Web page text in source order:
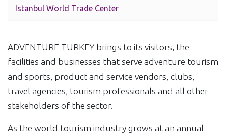
Istanbul World Trade Center
ADVENTURE TURKEY brings to its visitors, the
facilities and businesses that serve adventure tourism
and sports, product and service vendors, clubs,
travel agencies, tourism professionals and all other
stakeholders of the sector.
As the world tourism industry grows at an annual